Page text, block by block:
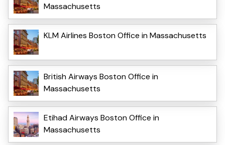
Massachusetts
KLM Airlines Boston Office in Massachusetts
British Airways Boston Office in
Massachusetts
Etihad Airways Boston Office in
Massachusetts